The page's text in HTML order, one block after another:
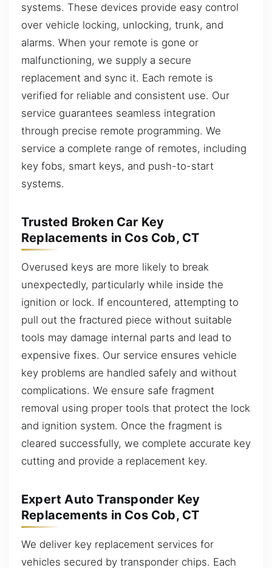
systems. These devices provide easy control
over vehicle locking, unlocking, trunk, and
alarms. When your remote is gone or
malfunctioning, we supply a secure
replacement and sync it. Each remote is
verified for reliable and consistent use. Our
service guarantees seamless integration
through precise remote programming. We
service a complete range of remotes, including
key fobs, smart keys, and push-to-start
systems.
Trusted Broken Car Key
Replacements in Cos Cob, CT
Overused keys are more likely to break
unexpectedly, particularly while inside the
ignition or lock. If encountered, attempting to
pull out the fractured piece without suitable
tools may damage internal parts and lead to
expensive fixes. Our service ensures vehicle
key problems are handled safely and without
complications. We ensure safe fragment
removal using proper tools that protect the lock
and ignition system. Once the fragment is
cleared successfully, we complete accurate key
cutting and provide a replacement key.
Expert Auto Transponder Key
Replacements in Cos Cob, CT
We deliver key replacement services for
vehicles secured by transponder chips. Each